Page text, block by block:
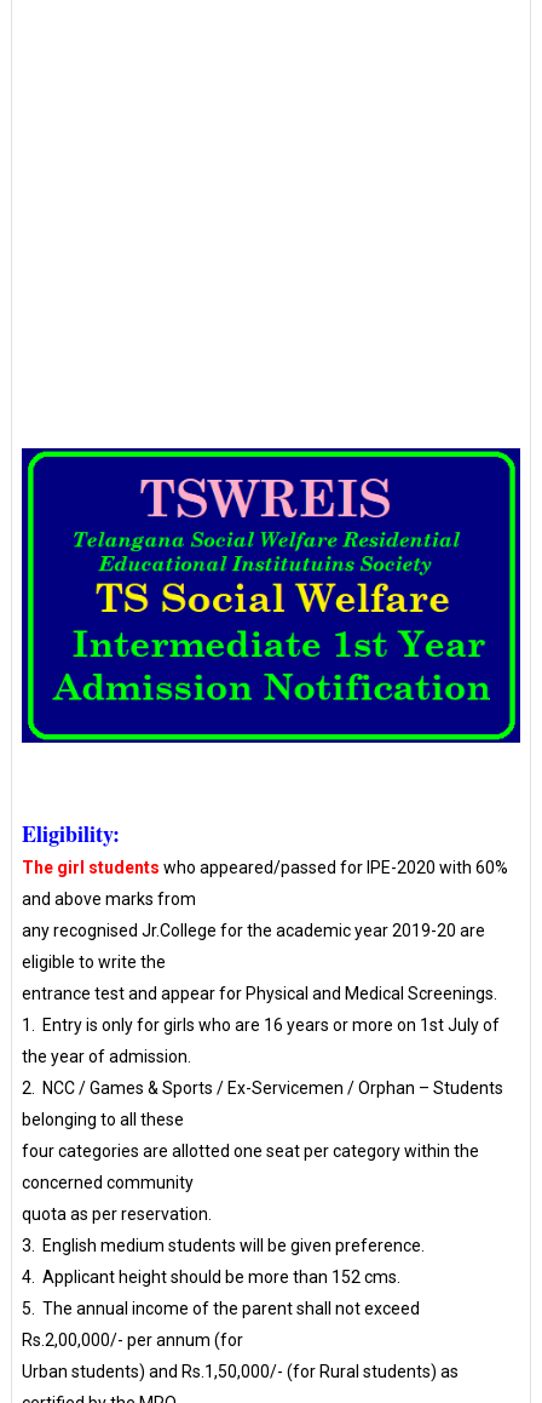
Eligibility:
The girl students who appeared/passed for IPE-2020 with 60%
and above marks from
any recognised Jr.College for the academic year 2019-20 are
eligible to write the
entrance test and appear for Physical and Medical Screenings.
1. Entry is only for girls who are 16 years or more on 1st July of
the year of admission.
2. NCC / Games & Sports / Ex-Servicemen / Orphan – Students
belonging to all these
four categories are allotted one seat per category within the
concerned community
quota as per reservation.
3. English medium students will be given preference.
4. Applicant height should be more than 152 cms.
5. The annual income of the parent shall not exceed
Rs.2,00,000/- per annum (for
Urban students) and Rs.1,50,000/- (for Rural students) as